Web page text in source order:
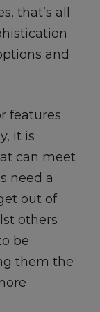
that’s all
and
features
it is
can meet
need a
out of
others
be
them the